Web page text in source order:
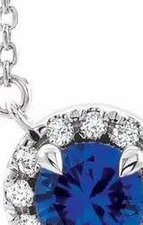
Bridal Jewelry
Diamonds
Jewelry
Jewelry